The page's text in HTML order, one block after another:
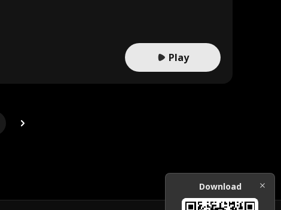
Play
Download